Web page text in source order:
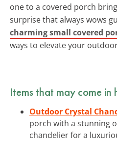
one to a covered porch
surprise that always wows
charming small covered
ways to elevate your
Items that may come in
Outdoor Crystal
porch with a stunning
chandelier for a